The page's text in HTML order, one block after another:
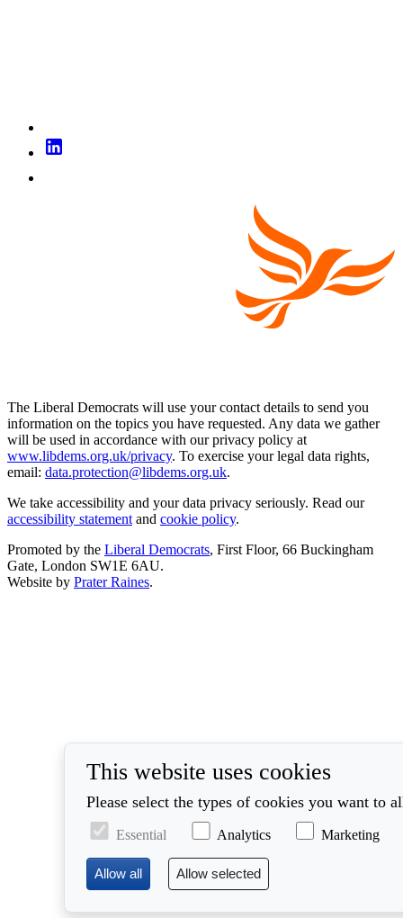
The Liberal Democrats will use your contact details to send you
information on the topics you have requested. Any data we gather
will be used in accordance with our privacy policy at
www.libdems.org.uk/privacy. To exercise your legal data rights,
email: data.protection@libdems.org.uk.
We take accessibility and your data privacy seriously. Read our
accessibility statement and cookie policy.
Promoted by the Liberal Democrats, First Floor, 66 Buckingham
Gate, London SW1E 6AU.
Website by Prater Raines.
This website uses cookies
Please select the types of cookies you want to
Essential Analytics Marketing